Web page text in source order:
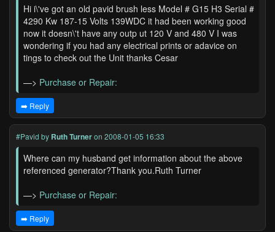
Hi i\'ve got an old pavid brush less Model # G15 H3 Serial #
4290 Kw 187-15 Volts 139WDC it had been working good
now it doesn\'t have any outp ut 120 V and 480 V I was
wondering if you had any electrical prints or adavice on
tings to check out the Unit thanks Cesar
—> Purchase or Repair:
➡️ Reply
#Pavid by Ruth Turneron 2008-01-05 16:33
Where can my husband get information about the above
referenced generator?Thank you.Ruth Turner
—> Purchase or Repair:
➡️ Reply